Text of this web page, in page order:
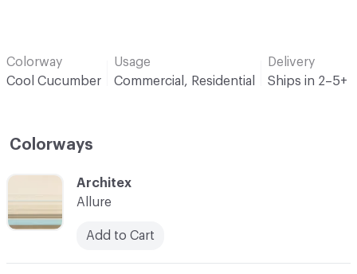
Colorway
Cool Cucumber
Usage
Commercial, Residential
Delivery
Ships in 2–5+
Colorways
C-000001
Architex
Allure
Add to Cart